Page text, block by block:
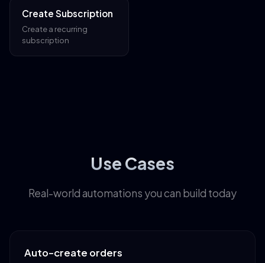
Create Subscription
Create a recurring
subscription
Use Cases
Real-world automations you can build today
Auto-create orders